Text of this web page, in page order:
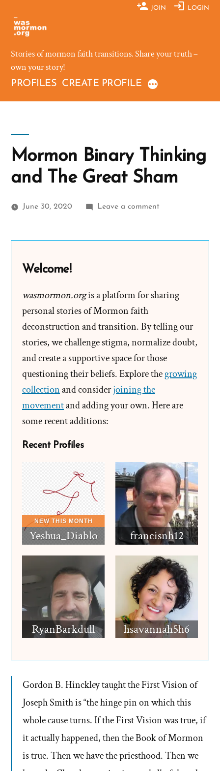
content
JOIN LOGIN
Stories of mormon faith transitions. Share your truth –
own your story!
PROFILES CREATE PROFILE
Mormon Binary Thinking
and The Great Sham
June 30, 2020 Leave a commenton
Sham
Welcome!
wasmormon.orgis a platform for sharing
personal stories of Mormon faith
deconstruction and transition. By telling our
stories, we challenge stigma, normalize doubt,
and create a supportive space for those
questioning their beliefs. Explore thegrowing
collectionand considerjoining the
movementand adding your own. Here are
some recent additions:
Recent Profiles
Yeshua_Diablo francisnh12
RyanBarkdull hsavannah5h6
Gordon B. Hinckley taught the First Vision of
Joseph Smith is “the hinge pin on which this
whole cause turns. If the First Vision was true, if
it actually happened, then the Book of Mormon
is true. Then we have the priesthood. Then we